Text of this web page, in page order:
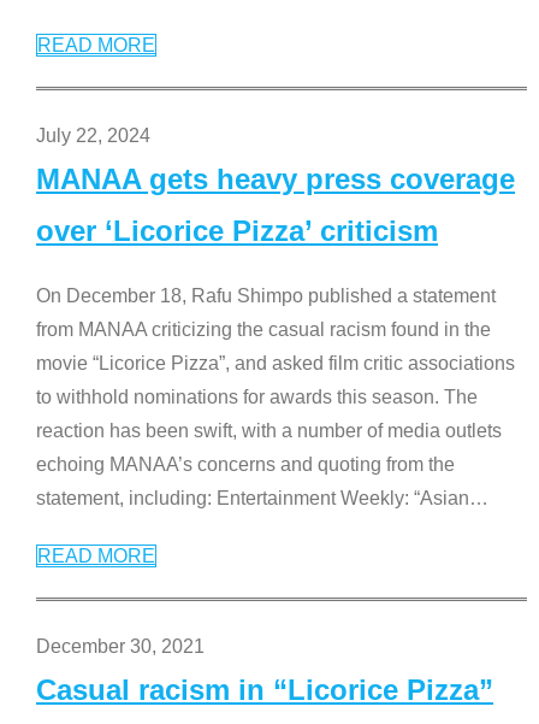
READ MORE
July 22, 2024
MANAA gets heavy press coverage
over ‘Licorice Pizza’ criticism
On December 18, Rafu Shimpo published a statement
from MANAA criticizing the casual racism found in the
movie “Licorice Pizza”, and asked film critic associations
to withhold nominations for awards this season. The
reaction has been swift, with a number of media outlets
echoing MANAA’s concerns and quoting from the
statement, including: Entertainment Weekly: “Asian…
READ MORE
December 30, 2021
Casual racism in “Licorice Pizza”